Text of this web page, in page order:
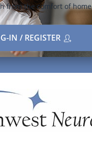
from the comfort of home
IN / REGISTER